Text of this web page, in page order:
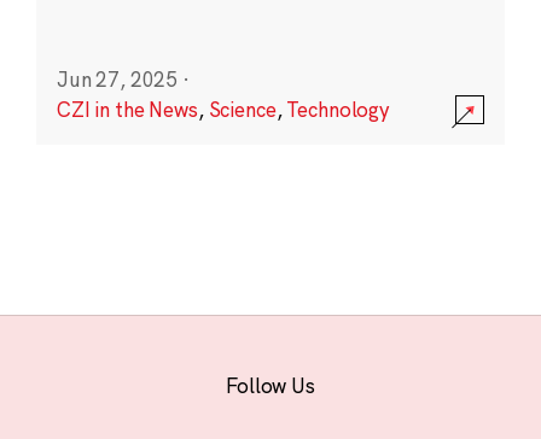
Jun 27, 2025 ·
CZI in the News, Science,Technology
Follow Us